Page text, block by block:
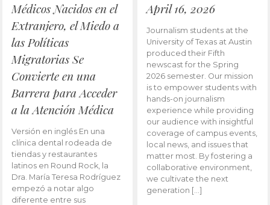
Médicos Nacidos en el
Extranjero, el Miedo a
las Políticas
Migratorias Se
Convierte en una
Barrera para Acceder
a la Atención Médica
Versión en inglés En una
clínica dental rodeada de
tiendas y restaurantes
latinos en Round Rock, la
Dra. María Teresa Rodríguez
empezó a notar algo
diferente entre sus
April 16, 2026
Journalism students at the
University of Texas at Austin
produced their Fifth
newscast for the Spring
2026 semester. Our mission
is to empower students with
hands-on journalism
experience while providing
our audience with insightful
coverage of campus events,
local news, and issues that
matter most. By fostering a
collaborative environment,
we cultivate the next
generation […]